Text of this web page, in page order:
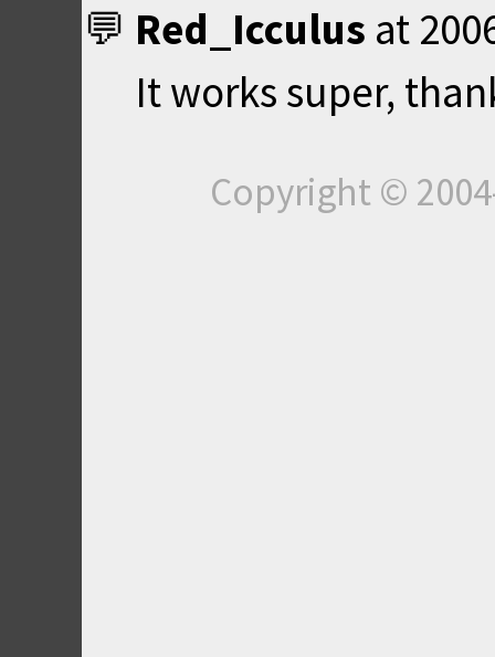
Red_Icculus at
It works super,
Copyright ©